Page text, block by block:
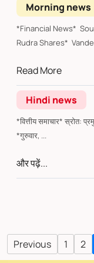
Morning news
*Financial News*
Rudra Shares*
Read More
Hindi news
*वित्तीय समाचार* स्रोत: प्रमुख समाचार पत्र *संकलन: रुद्रा शेयर्स* वंदे मातरम्
*गुरुवार, ...
और पढ़ें...
Previous 1 2